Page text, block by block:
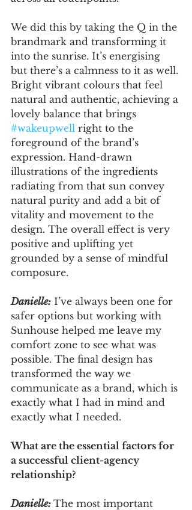
We did this by taking the Q in the
brandmark and transforming it
into the sunrise. It’s energising
but there’s a calmness to it as well.
Bright vibrant colours that feel
natural and authentic, achieving a
lovely balance that brings
#wakeupwell right to the
foreground of the brand’s
expression. Hand-drawn
illustrations of the ingredients
radiating from that sun convey
natural purity and add a bit of
vitality and movement to the
design. The overall effect is very
positive and uplifting yet
grounded by a sense of mindful
composure.
Danielle: I’ve always been one for
safer options but working with
Sunhouse helped me leave my
comfort zone to see what was
possible. The final design has
transformed the way we
communicate as a brand, which is
exactly what I had in mind and
exactly what I needed.
What are the essential factors for
a successful client-agency
relationship?
Danielle: The most important